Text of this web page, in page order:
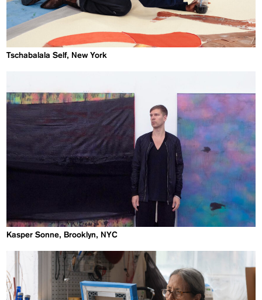
Tschabalala Self, New York
Kasper Sonne, Brooklyn, NYC